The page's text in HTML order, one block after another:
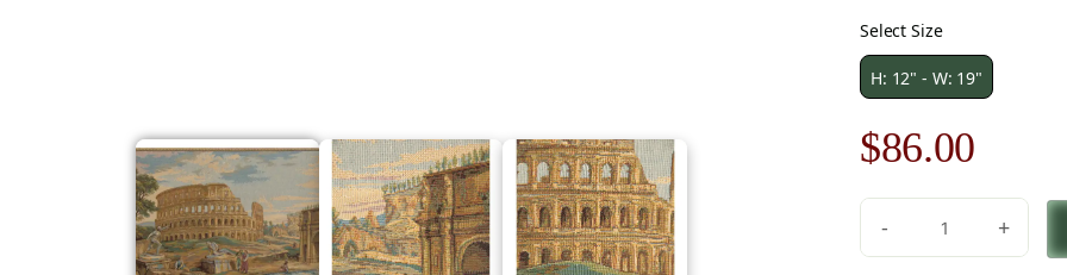
Select Size
H: 12" - W: 19"
Original
price
was:
$86.00
price
is:
- +